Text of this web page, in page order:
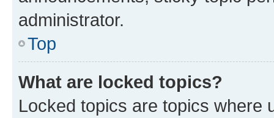
administrator.
Top
What are locked topics?
Locked topics are topics where